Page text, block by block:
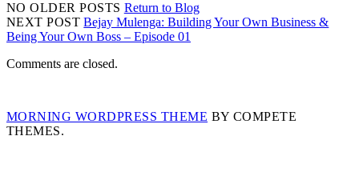
NO OLDER POSTS Return to Blog
NEXT POST Bejay Mulenga: Building Your Own Business &
Being Your Own Boss – Episode 01
Comments are closed.
MORNING WORDPRESS THEME BY COMPETE
THEMES.